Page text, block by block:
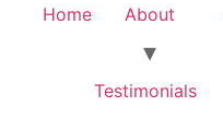
Home
About
Testimonials